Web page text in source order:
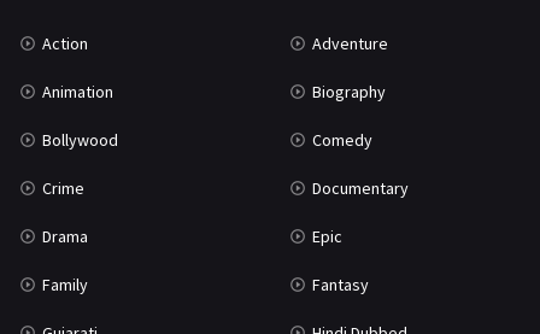
Action Adventure
Animation Biography
Bollywood Comedy
Crime Documentary
Drama Epic
Family Fantasy